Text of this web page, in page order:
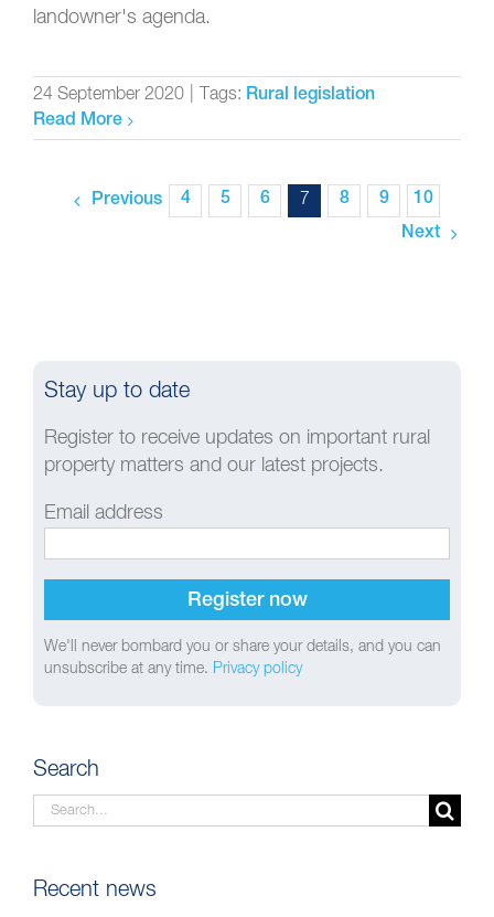
landowner's agenda.
24 September 2020 Tags: Rural legislation
Read More
Previous 4 5 6 7 8 9
10
Next
Stay up to date
Register to receive updates on important rural
property matters and our latest projects.
Email address
We'll never bombard you or share your details, and you can
unsubscribe at any time. Privacy policy
Search
Search
Recent news